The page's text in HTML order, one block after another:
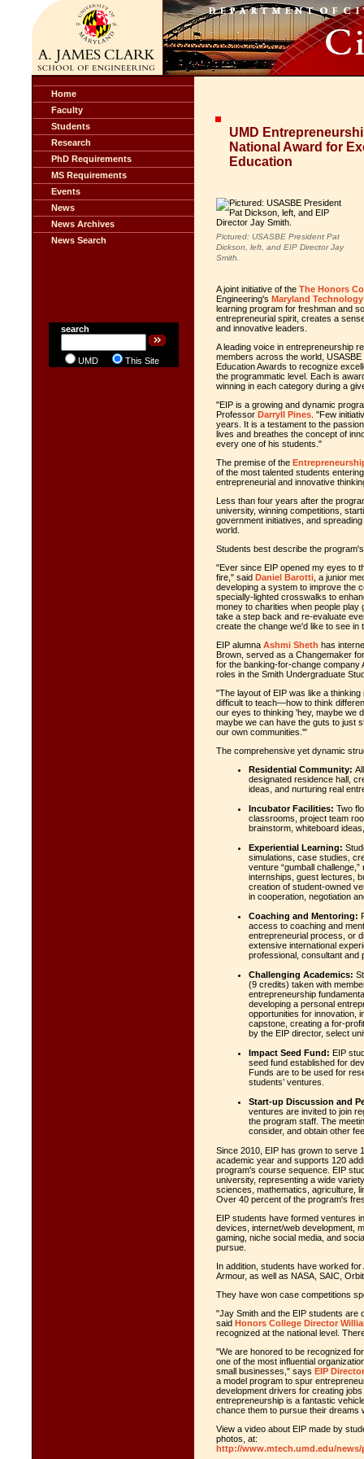
Home
Faculty
Students
Research
PhD Requirements
MS Requirements
Events
News
News Archives
News Search
search
UMD This Site
UMD
National Award for
Education
Pictured: USASBE President Pat
Dickson, left, and EIP Director Jay
Smith.
A joint initiative of the The Honors
Engineering's Maryland
learning program for freshman and
entrepreneurial spirit, creates a
and innovative leaders.
A leading voice in entrepreneurship
members across the world,
Education Awards to recognize
the programmatic level. Each is
winning in each category during a
"EIP is a growing and dynamic
Professor Darryll Pines . "Few
years. It is a testament to the
lives and breathes the concept of
every one of his students."
The premise of the
of the most talented students
entrepreneurial and innovative
Less than four years after the
university, winning competitions,
government initiatives, and
world.
Students best describe the
"Ever since EIP opened my eyes to
fire," said Daniel Barotti , a junior
developing a system to improve the
specially-lighted crosswalks to
money to charities when people play
take a step back and re-evaluate
create the change we'd like to see in
EIP alumna Ashmi Sheth has
Brown, served as a Changemaker
for the banking-for-change company
roles in the Smith Undergraduate
"The layout of EIP was like a
difficult to teach—how to think
our eyes to thinking 'hey, maybe we
maybe we can have the guts to just
our own communities.'"
The comprehensive yet dynamic
Residential Community:
designated residence hall,
ideas, and nurturing real
Incubator Facilities: Two
classrooms, project team
brainstorm, whiteboard
Experiential Learning:
simulations, case studies,
venture “gumball
internships, guest lectures,
creation of student-owned
in cooperation, negotiation
Coaching and Mentoring:
access to coaching and
entrepreneurial process, or
extensive international
professional, consultant
Challenging Academics:
(9 credits) taken with
entrepreneurship
developing a personal
opportunities for innovation,
capstone, creating a for-
by the EIP director, select
Impact Seed Fund: EIP
seed fund established for
Funds are to be used for
students’ ventures.
Start-up Discussion and
ventures are invited to join
the program staff. The
consider, and obtain other
Since 2010, EIP has grown to serve
academic year and supports 120
program's course sequence. EIP
university, representing a wide
sciences, mathematics, agriculture,
Over 40 percent of the program's
EIP students have formed ventures
devices, internet/web development,
gaming, niche social media, and
pursue.
In addition, students have worked
Armour, as well as NASA, SAIC,
They have won case competitions
"Jay Smith and the EIP students are
said Honors College Director
recognized at the national level.
"We are honored to be recognized
one of the most influential
small businesses," says EIP
a model program to spur
development drivers for creating
entrepreneurship is a fantastic
chance them to pursue their dreams
View a video about EIP made by
photos, at:
http://www.mtech.umd.edu/news/